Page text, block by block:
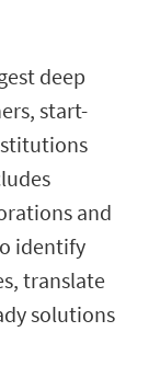
deep
start-
and
identify
translate
solutions